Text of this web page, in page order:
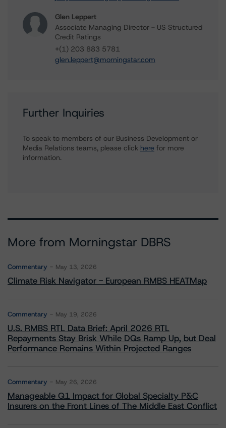
Glen Leppert
Associate Managing Director - US Structured
Credit Ratings
+(1) 203 883 5781
glen.leppert@morningstar.com
Further Inquiries
To speak to members of our Business Development or
Media Relations teams, please click here for more
information.
More from Morningstar DBRS
Commentary May 13, 2026
Climate Risk Navigator - European RMBS HEATMap
Commentary May 19, 2026
U.S. RMBS RTL Data Brief: April 2026 RTL
Repayments Stay Brisk While DQs Ramp Up, but Deal
Performance Remains Within Projected Ranges
Commentary May 26, 2026
Manageable Q1 Impact for Global Specialty P&C
Insurers on the Front Lines of The Middle East Conflict